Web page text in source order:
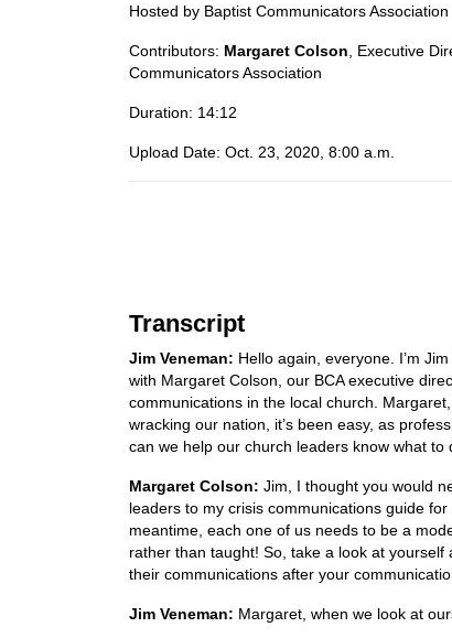
Hosted by Baptist Communicators Association
Contributors: Margaret Colson Executive
Communicators Association
Duration: 14:12
Upload Date: Oct. 23, 2020, 8:00 a.m.
Transcript
Jim Veneman: Hello again, everyone. I’m
with Margaret Colson, our BCA executive
communications in the local church.
wracking our nation, it’s been easy, as
can we help our church leaders know what
Margaret Colson: Jim, I thought you would
leaders to my crisis communications guide
meantime, each one of us needs to be a
rather than taught! So, take a look at
their communications after your
Jim Veneman: Margaret, when we look at